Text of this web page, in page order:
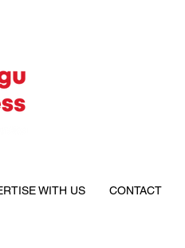
WITH US CONTACT